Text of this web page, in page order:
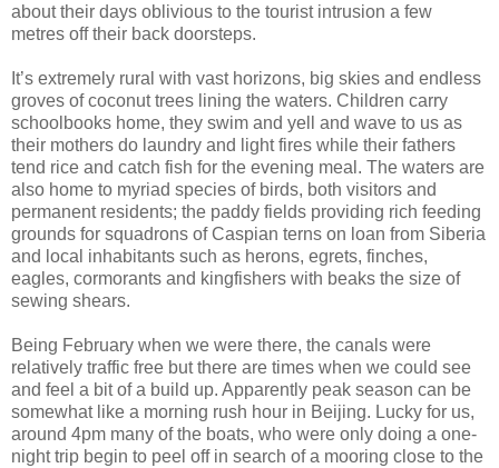
about their days oblivious to the tourist intrusion a few
metres off their back doorsteps.
It’s extremely rural with vast horizons, big skies and endless
groves of coconut trees lining the waters. Children carry
schoolbooks home, they swim and yell and wave to us as
their mothers do laundry and light fires while their fathers
tend rice and catch fish for the evening meal. The waters are
also home to myriad species of birds, both visitors and
permanent residents; the paddy fields providing rich feeding
grounds for squadrons of Caspian terns on loan from Siberia
and local inhabitants such as herons, egrets, finches,
eagles, cormorants and kingfishers with beaks the size of
sewing shears.
Being February when we were there, the canals were
relatively traffic free but there are times when we could see
and feel a bit of a build up. Apparently peak season can be
somewhat like a morning rush hour in Beijing. Lucky for us,
around 4pm many of the boats, who were only doing a one-
night trip begin to peel off in search of a mooring close to the